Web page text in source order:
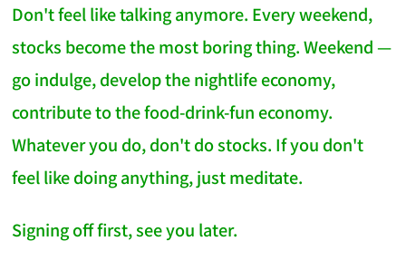
Don't feel like talking anymore. Every weekend,
stocks become the most boring thing. Weekend —
go indulge, develop the nightlife economy,
contribute to the food-drink-fun economy.
Whatever you do, don't do stocks. If you don't
feel like doing anything, just meditate.
Signing off first, see you later.